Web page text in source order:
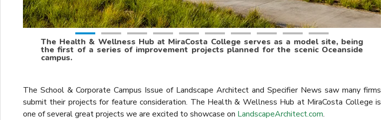
The Health & Wellness Hub at MiraCosta College serves as a model site, being
the first of a series of improvement projects planned for the scenic Oceanside
campus.
The School & Corporate Campus Issue of Landscape Architect and Specifier News saw many firms
submit their projects for feature consideration. The Health & Wellness Hub at MiraCosta College is
one of several great projects we are excited to showcase on LandscapeArchitect.com.